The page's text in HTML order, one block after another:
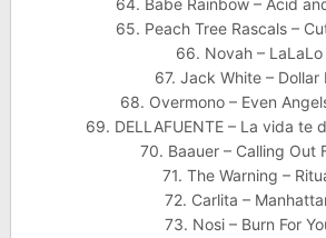
64. Babe Rainbow – Acid
65. Peach Tree Rascals –
66. Novah – LaLaLo
67. Jack White – Dollar
68. Overmono – Even
69. DELLAFUENTE – La vida te
70. Baauer – Calling Out
71. The Warning –
72. Carlita –
73. Nosi – Burn For